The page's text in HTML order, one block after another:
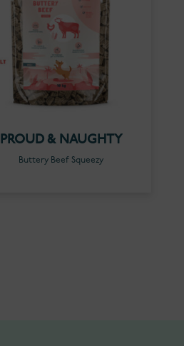
PROUD & NAUGHTY
Buttery Beef Squeezy